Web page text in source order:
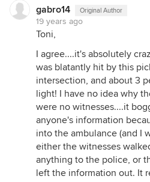
gabro14 Original Author
19 years ago
Toni,
I agree....it's absolutely
was blatantly hit by this
intersection, and about 3
light! I have no idea why
were no witnesses....it
anyone's information
into the ambulance (and I
either the witnesses
anything to the police, or
left the information out. It